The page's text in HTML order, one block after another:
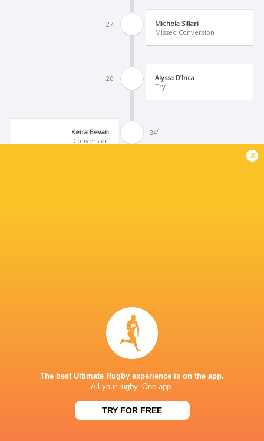
27'
Michela Sillari
Missed Conversion
26'
Alyssa D’Inca
Try
24'
Keira Bevan
Conversion
10'
9'
Courtney Keight
Try
x
The best Ultimate Rugby experience is on the app.
All your rugby. One app.
TRY FOR FREE